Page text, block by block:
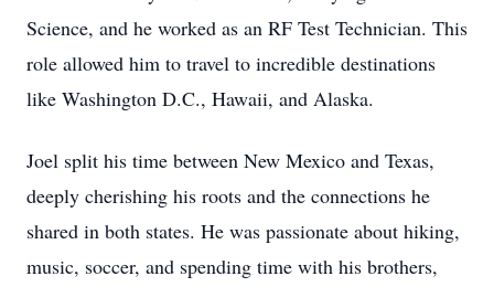
Science, and he worked as an RF Test Technician. This
role allowed him to travel to incredible destinations
like Washington D.C., Hawaii, and Alaska.
Joel split his time between New Mexico and Texas,
deeply cherishing his roots and the connections he
shared in both states. He was passionate about hiking,
music, soccer, and spending time with his brothers,